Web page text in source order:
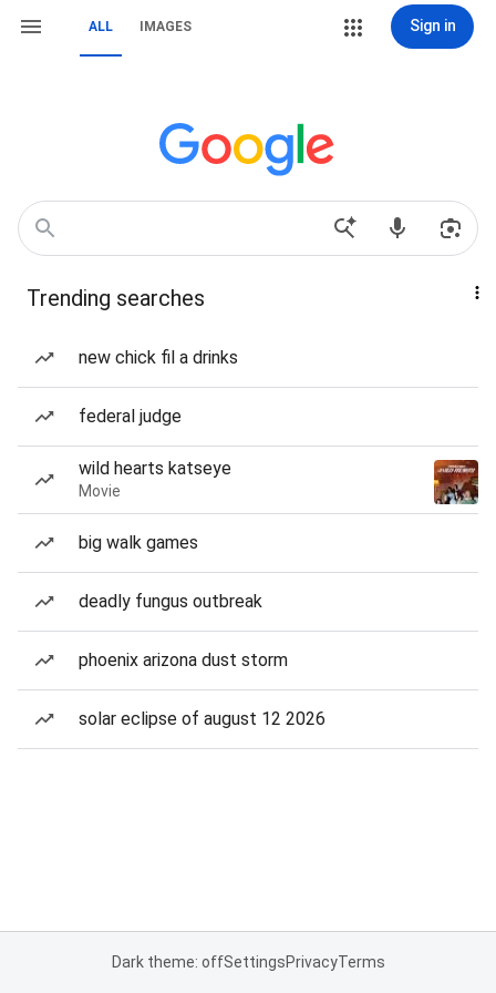
ALL IMAGES Sign in
Trending searches
new chick fil a drinks
federal judge
wild hearts katseye
Movie
big walk games
deadly fungus outbreak
phoenix arizona dust storm
solar eclipse of august 12 2026
Dark theme: offSettingsPrivacyTerms